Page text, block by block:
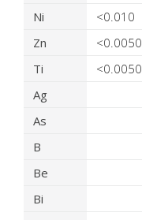
Ni
<0.010
Zn
<0.0050
Ti
<0.0050
Ag
As
B
Be
Bi